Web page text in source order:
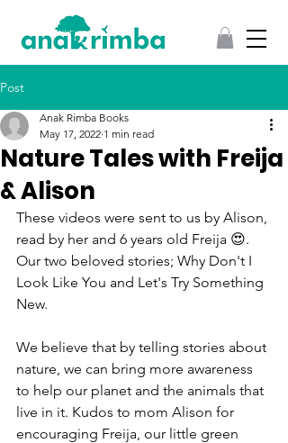
Post
Nature Tales with Freija
& Alison
Anak Rimba Books
May 17, 2022 1 min read
These videos were sent to us by Alison,
read by her and 6 years old Freija 😍.
Our two beloved stories; Why Don't I
Look Like You and Let's Try Something
New.
We believe that by telling stories about
nature, we can bring more awareness
to help our planet and the animals that
live in it. Kudos to mom Alison for
encouraging Freija, our little green